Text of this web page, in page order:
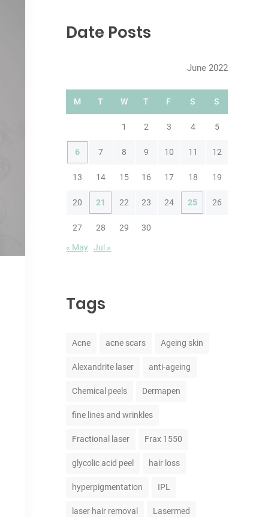
Date Posts
June 2022
M T W T F S S
1 2 3 4 5
6 7 8 9 10 11 12
13 14 15 16 17 18 19
20 21 22 23 24 25 26
27 28 29 30
« May Jul »
Tags
Acne acne scars Ageing skin
Alexandrite laser anti-ageing
Chemical peels Dermapen
fine lines and wrinkles
Fractional laser Frax 1550
glycolic acid peel hair loss
hyperpigmentation IPL
laser hair removal Lasermed